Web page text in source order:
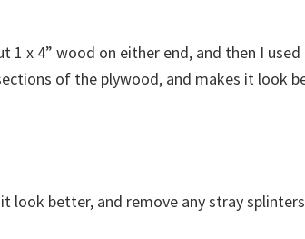
x 4” wood on either end, and then I used
of the plywood, and makes it look
look better, and remove any stray